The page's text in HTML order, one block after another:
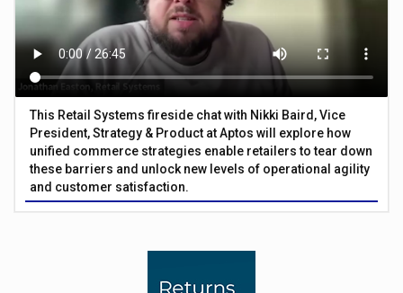
This Retail Systems fireside chat with Nikki Baird, Vice
President, Strategy & Product at Aptos will explore how
unified commerce strategies enable retailers to tear down
these barriers and unlock new levels of operational agility
and customer satisfaction.